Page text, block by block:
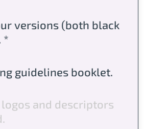
versions (both black
*
guidelines booklet.
and descriptors